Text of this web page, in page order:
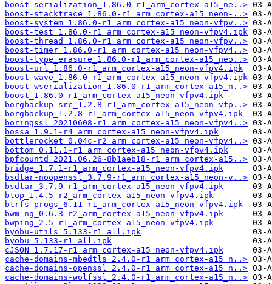
boost-serialization_1.86.0-r1_arm_cortex-a15_ne..>
boost-stacktrace_1.86.0-r1_arm_cortex-a15_neon-..>
boost-system_1.86.0-r1_arm_cortex-a15_neon-vfpv..>
boost-test_1.86.0-r1_arm_cortex-a15_neon-vfpv4.ipk
boost-thread_1.86.0-r1_arm_cortex-a15_neon-vfpv..>
boost-timer_1.86.0-r1_arm_cortex-a15_neon-vfpv4..>
boost-type_erasure_1.86.0-r1_arm_cortex-a15_neo..>
boost-url_1.86.0-r1_arm_cortex-a15_neon-vfpv4.ipk
boost-wave_1.86.0-r1_arm_cortex-a15_neon-vfpv4.ipk
boost-wserialization_1.86.0-r1_arm_cortex-a15_n..>
boost_1.86.0-r1_arm_cortex-a15_neon-vfpv4.ipk
borgbackup-src_1.2.8-r1_arm_cortex-a15_neon-vfp..>
borgbackup_1.2.8-r1_arm_cortex-a15_neon-vfpv4.ipk
boringssl_20210608-r1_arm_cortex-a15_neon-vfpv4..>
bossa_1.9.1-r4_arm_cortex-a15_neon-vfpv4.ipk
bottlerocket_0.04c-r2_arm_cortex-a15_neon-vfpv4..>
bottom_0.11.1-r1_arm_cortex-a15_neon-vfpv4.ipk
bpfcountd_2021.06.26~8b1aeb18-r1_arm_cortex-a15..>
bridge_1.7.1-r1_arm_cortex-a15_neon-vfpv4.ipk
bsdtar-noopenssl_3.7.9-r1_arm_cortex-a15_neon-v..>
bsdtar_3.7.9-r1_arm_cortex-a15_neon-vfpv4.ipk
btop_1.4.5-r2_arm_cortex-a15_neon-vfpv4.ipk
btrfs-progs_6.11-r1_arm_cortex-a15_neon-vfpv4.ipk
bwm-ng_0.6.3-r2_arm_cortex-a15_neon-vfpv4.ipk
bwping_2.5-r1_arm_cortex-a15_neon-vfpv4.ipk
byobu-utils_5.133-r1_all.ipk
byobu_5.133-r1_all.ipk
cJSON_1.7.17-r1_arm_cortex-a15_neon-vfpv4.ipk
cache-domains-mbedtls_2.4.0-r1_arm_cortex-a15_n..>
cache-domains-openssl_2.4.0-r1_arm_cortex-a15_n..>
cache-domains-wolfssl_2.4.0-r1_arm_cortex-a15_n..>